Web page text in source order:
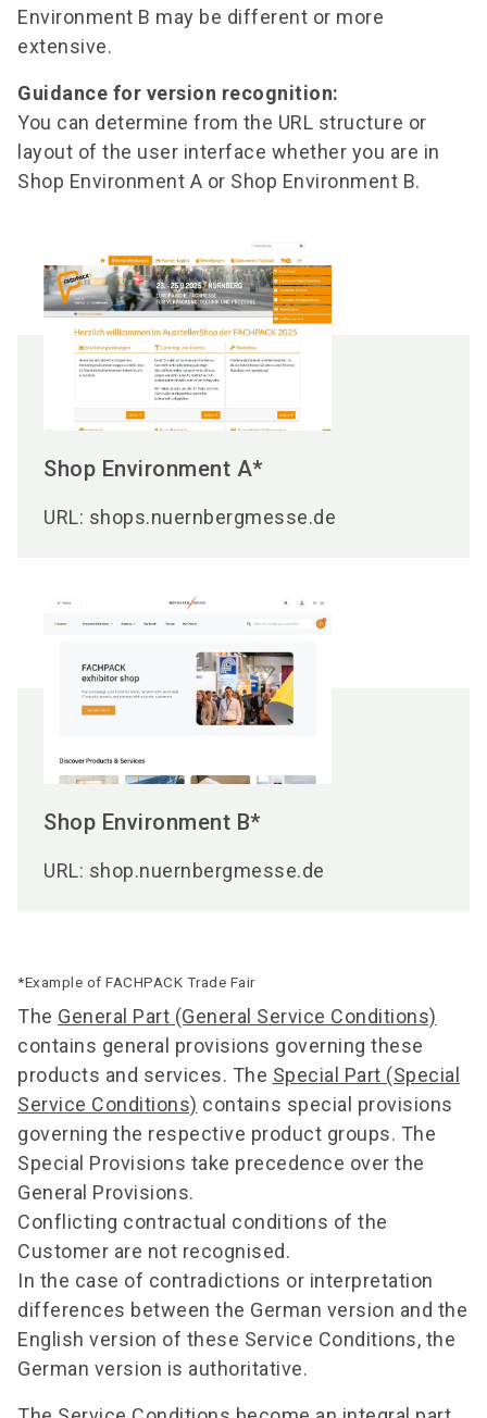
Environment B may be different or more
extensive.
Guidance for version recognition:
You can determine from the URL structure or
layout of the user interface whether you are in
Shop Environment A or Shop Environment B.
Shop Environment A*
URL: shops.nuernbergmesse.de
Shop Environment B*
URL: shop.nuernbergmesse.de
*Example of FACHPACK Trade Fair
The General Part (General Service Conditions)
contains general provisions governing these
products and services. The Special Part (Special
Service Conditions) contains special provisions
governing the respective product groups. The
Special Provisions take precedence over the
General Provisions.
Conflicting contractual conditions of the
Customer are not recognised.
In the case of contradictions or interpretation
differences between the German version and the
English version of these Service Conditions, the
German version is authoritative.